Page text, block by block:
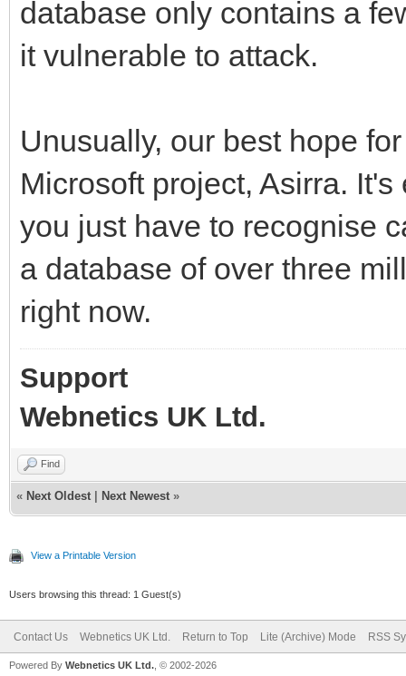
database only contains a
it vulnerable to attack.
Unusually, our best hope
Microsoft project, Asirra.
you just have to recognise
a database of over three
right now.
Support
Webnetics UK Ltd.
Find
« Next Oldest Next Newest »
View a Printable Version
Users browsing this thread: 1 Guest(s)
Contact Us Webnetics UK Ltd. Return to Top Lite (Archive) Mode RSS
Powered By Webnetics UK Ltd. , © 2002-2026